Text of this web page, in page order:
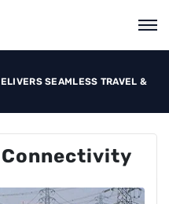
SEAMLESS TRAVEL &
Connectivity